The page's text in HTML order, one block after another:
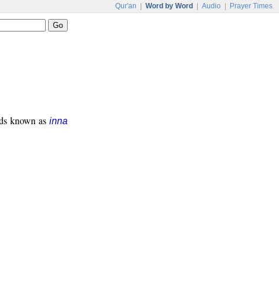
Qur'an Word by Word Audio Prayer Times
known as inna